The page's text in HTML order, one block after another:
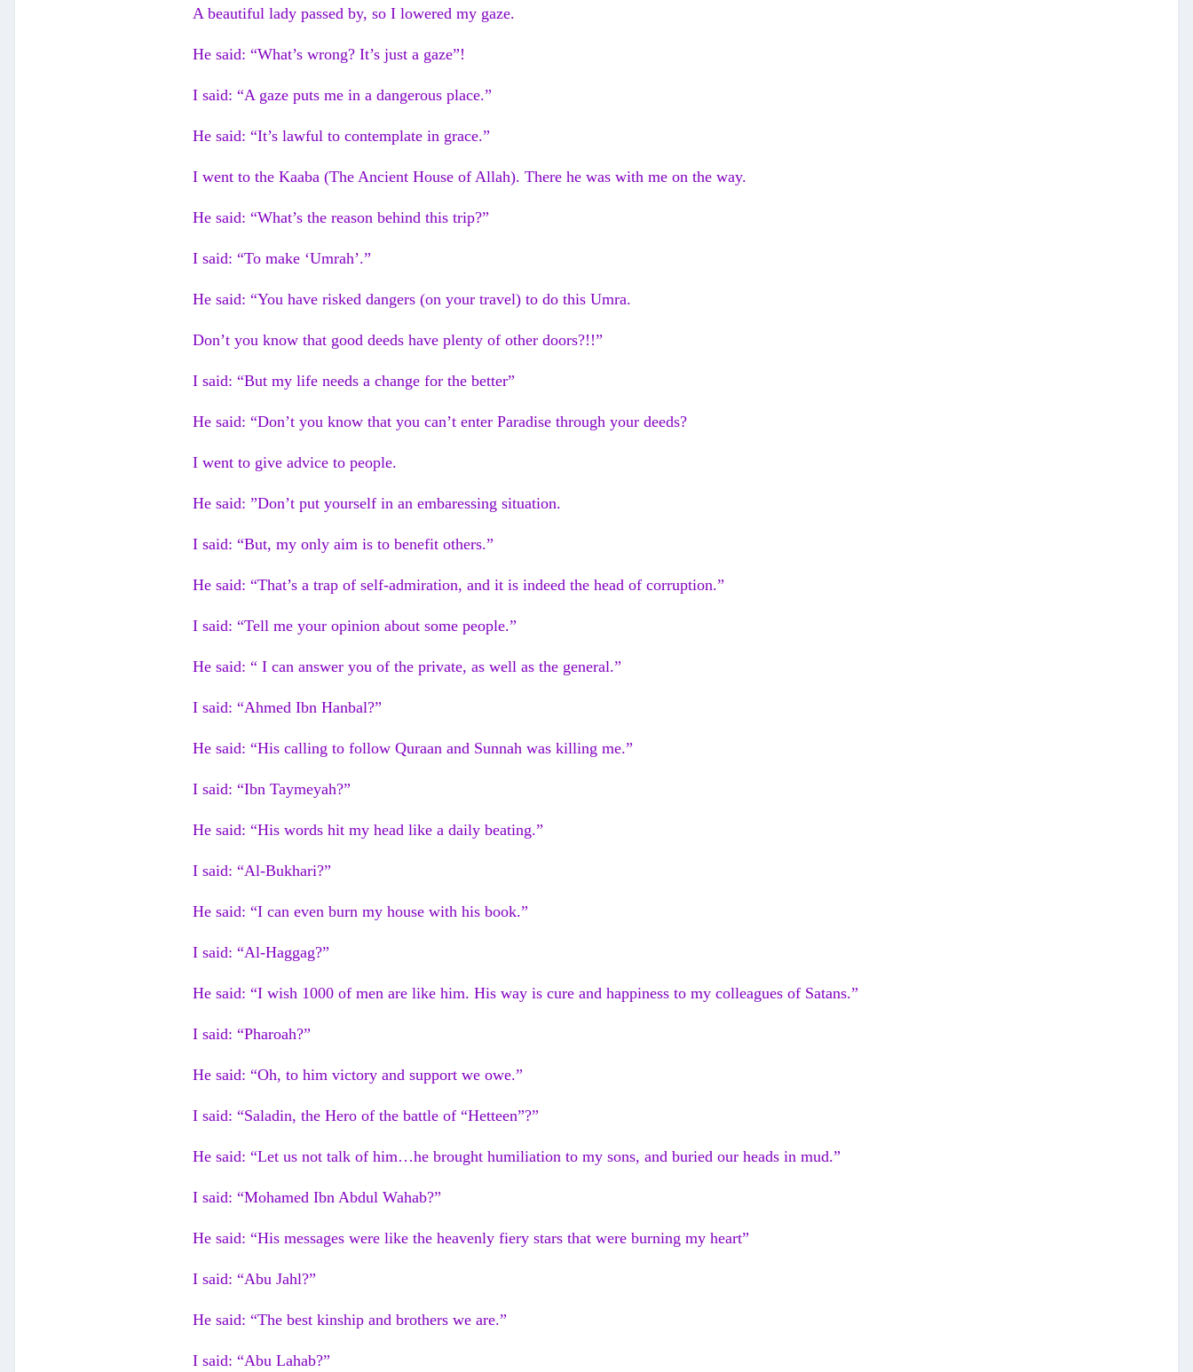
A beautiful lady passed by, so I lowered my gaze.
He said: “What’s wrong? It’s just a gaze”!
I said: “A gaze puts me in a dangerous place.”
He said: “It’s lawful to contemplate in grace.”
I went to the Kaaba (The Ancient House of Allah). There he was with me on the way.
He said: “What’s the reason behind this trip?”
I said: “To make ‘Umrah’.”
He said: “You have risked dangers (on your travel) to do this Umra.
Don’t you know that good deeds have plenty of other doors?!!”
I said: “But my life needs a change for the better”
He said: “Don’t you know that you can’t enter Paradise through your deeds?
I went to give advice to people.
He said: ”Don’t put yourself in an embaressing situation.
I said: “But, my only aim is to benefit others.”
He said: “That’s a trap of self-admiration, and it is indeed the head of corruption.”
I said: “Tell me your opinion about some people.”
He said: “ I can answer you of the private, as well as the general.”
I said: “Ahmed Ibn Hanbal?”
He said: “His calling to follow Quraan and Sunnah was killing me.”
I said: “Ibn Taymeyah?”
He said: “His words hit my head like a daily beating.”
I said: “Al-Bukhari?”
He said: “I can even burn my house with his book.”
I said: “Al-Haggag?”
He said: “I wish 1000 of men are like him. His way is cure and happiness to my colleagues of Satans.”
I said: “Pharoah?”
He said: “Oh, to him victory and support we owe.”
I said: “Saladin, the Hero of the battle of “Hetteen”?”
He said: “Let us not talk of him…he brought humiliation to my sons, and buried our heads in mud.”
I said: “Mohamed Ibn Abdul Wahab?”
He said: “His messages were like the heavenly fiery stars that were burning my heart”
I said: “Abu Jahl?”
He said: “The best kinship and brothers we are.”
I said: “Abu Lahab?”